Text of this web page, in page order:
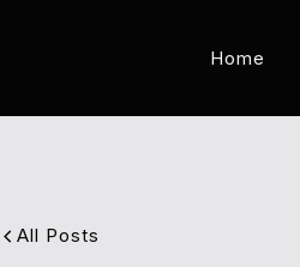
Home
All Posts